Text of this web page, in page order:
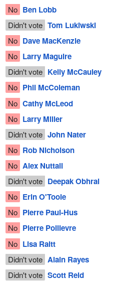
No Ben Lobb
Didn't vote Tom Lukiwski
No Dave MacKenzie
No Larry Maguire
Didn't vote Kelly McCauley
No Phil McColeman
No Cathy McLeod
No Larry Miller
Didn't vote John Nater
No Rob Nicholson
No Alex Nuttall
Didn't vote Deepak Obhrai
No Erin O'Toole
No Pierre Paul-Hus
No Pierre Poilievre
No Lisa Raitt
Didn't vote Alain Rayes
Didn't vote Scott Reid